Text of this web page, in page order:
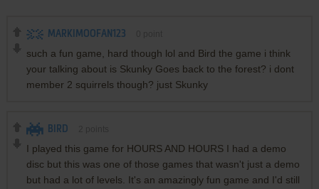
MARKIMOOFAN123
such a fun game, hard though lol and Bird the game i think
your talking about is Skunky Goes back to the forest? i dont
member 2 squirrels though? just Skunky
BIRD
I played this game for HOURS AND HOURS I had a demo
disc but this was one of those games that wasn't just a demo
but had a lot of levels. It's an amazingly fun game and I'd still